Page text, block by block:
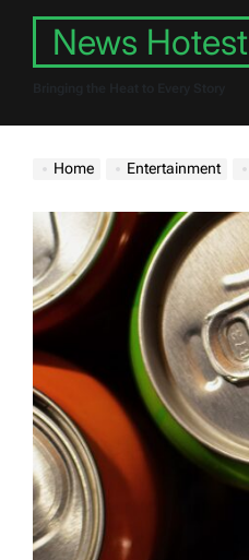
content
News Hotest
Home Entertainment